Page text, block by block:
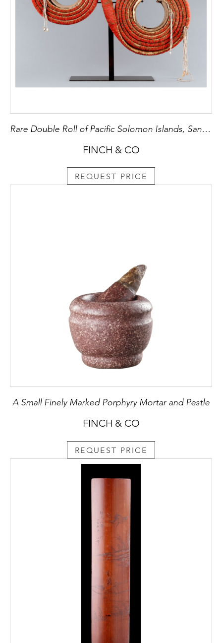
Rare Double Roll of Pacific Solomon Islands, Santa Cruz, Red Feather Currency ‘Tevau’
FINCH & CO
REQUEST PRICE
A Small Finely Marked Porphyry Mortar and Pestle
FINCH & CO
REQUEST PRICE